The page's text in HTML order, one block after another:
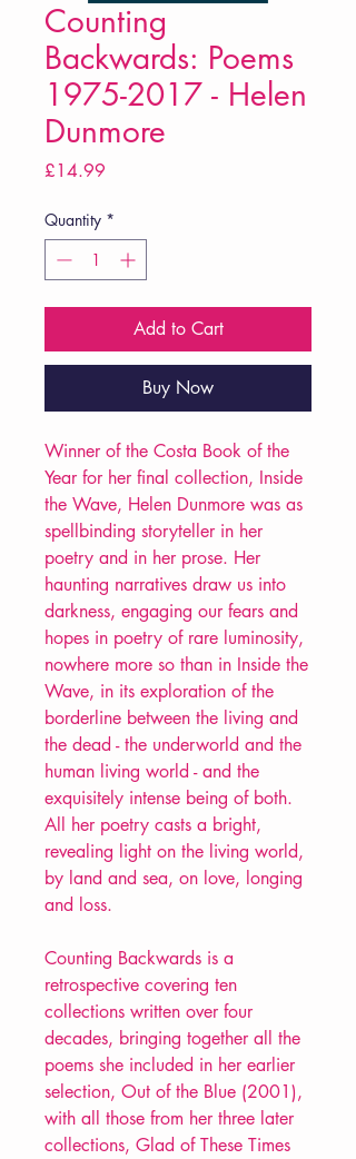
Counting
Backwards: Poems
1975-2017 - Helen
Dunmore
£14.99
Quantity *
Add to Cart
Buy Now
Winner of the Costa Book of the
Year for her final collection, Inside
the Wave, Helen Dunmore was as
spellbinding storyteller in her
poetry and in her prose. Her
haunting narratives draw us into
darkness, engaging our fears and
hopes in poetry of rare luminosity,
nowhere more so than in Inside the
Wave, in its exploration of the
borderline between the living and
the dead - the underworld and the
human living world - and the
exquisitely intense being of both.
All her poetry casts a bright,
revealing light on the living world,
by land and sea, on love, longing
and loss.
Counting Backwards is a
retrospective covering ten
collections written over four
decades, bringing together all the
poems she included in her earlier
selection, Out of the Blue (2001),
with all those from her three later
collections, Glad of These Times